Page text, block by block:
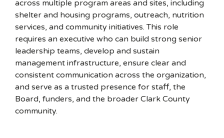
across multiple program areas and sites, including
shelter and housing programs, outreach, nutrition
services, and community initiatives. This role
requires an executive who can build strong senior
leadership teams, develop and sustain
management infrastructure, ensure clear and
consistent communication across the organization,
and serve as a trusted presence for staff, the
Board, funders, and the broader Clark County
community.